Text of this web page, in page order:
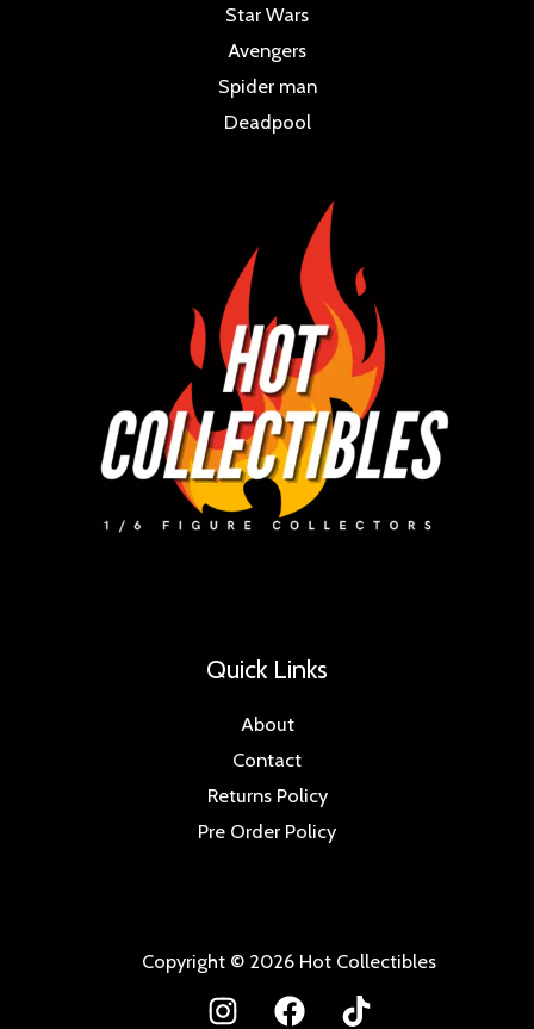
Star Wars
Avengers
Spider man
Deadpool
Quick Links
About
Contact
Returns Policy
Pre Order Policy
Copyright © 2026 Hot Collectibles